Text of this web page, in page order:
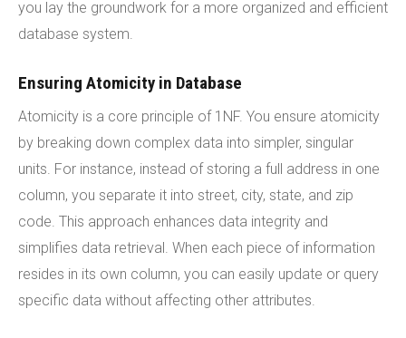
you lay the groundwork for a more organized and efficient
database system.
Ensuring Atomicity in Database
Atomicity is a core principle of 1NF. You ensure atomicity
by breaking down complex data into simpler, singular
units. For instance, instead of storing a full address in one
column, you separate it into street, city, state, and zip
code. This approach enhances data integrity and
simplifies data retrieval. When each piece of information
resides in its own column, you can easily update or query
specific data without affecting other attributes.